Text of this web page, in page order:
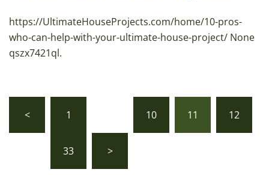
https://UltimateHouseProjects.com/home/10-pros-
who-can-help-with-your-ultimate-house-project/ None
qszx7421ql.
pagination
< 1 10 11 12
33 >